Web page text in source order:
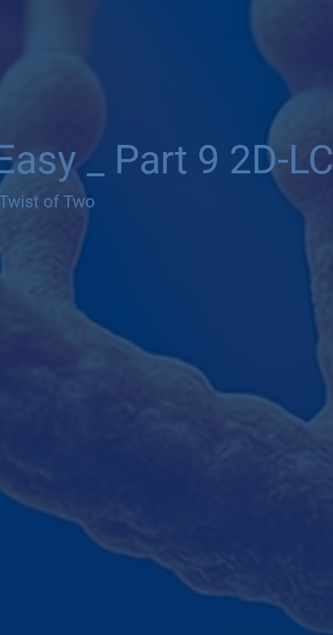
_ Part 9 2D-LC
of Two